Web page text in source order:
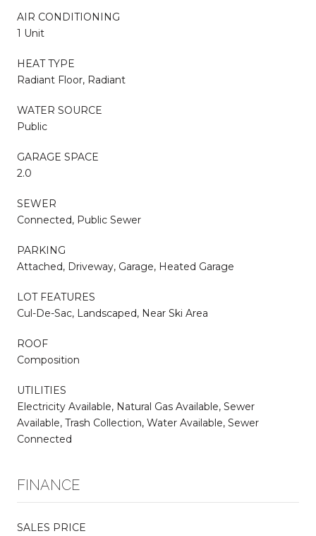
AIR CONDITIONING
1 Unit
HEAT TYPE
Radiant Floor, Radiant
WATER SOURCE
Public
GARAGE SPACE
2.0
SEWER
Connected, Public Sewer
PARKING
Attached, Driveway, Garage, Heated Garage
LOT FEATURES
Cul-De-Sac, Landscaped, Near Ski Area
ROOF
Composition
UTILITIES
Electricity Available, Natural Gas Available, Sewer
Available, Trash Collection, Water Available, Sewer
Connected
FINANCE
SALES PRICE